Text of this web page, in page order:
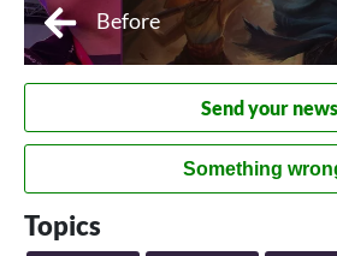
Before
Send your news
Something
Topics